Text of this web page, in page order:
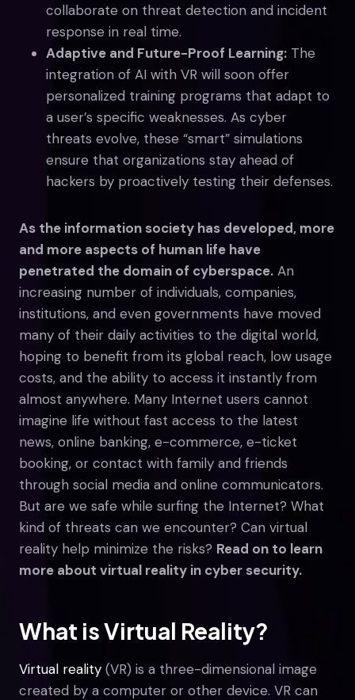
collaborate on threat detection and incident
response in real time.
Adaptive and Future-Proof Learning: The
integration of AI with VR will soon offer
personalized training programs that adapt to
a user’s specific weaknesses. As cyber
threats evolve, these “smart” simulations
ensure that organizations stay ahead of
hackers by proactively testing their defenses.
As the information society has developed, more
and more aspects of human life have
penetrated the domain of cyberspace. An
increasing number of individuals, companies,
institutions, and even governments have moved
many of their daily activities to the digital world,
hoping to benefit from its global reach, low usage
costs, and the ability to access it instantly from
almost anywhere. Many Internet users cannot
imagine life without fast access to the latest
news, online banking, e-commerce, e-ticket
booking, or contact with family and friends
through social media and online communicators.
But are we safe while surfing the Internet? What
kind of threats can we encounter? Can virtual
reality help minimize the risks? Read on to learn
more about virtual reality in cyber security.
What is Virtual Reality?
Virtual reality (VR) is a three-dimensional image
created by a computer or other device. VR can